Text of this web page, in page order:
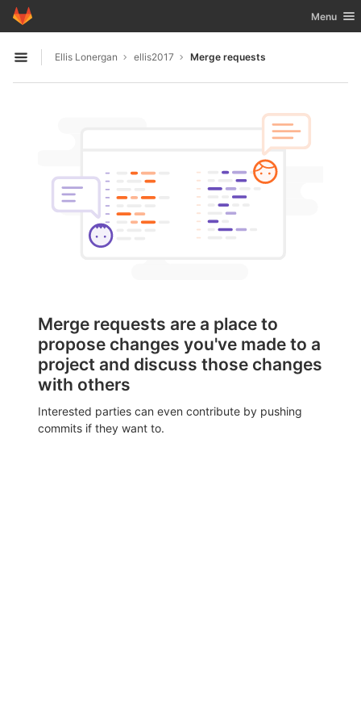
Skip to content
GitLab Toggle
Menu
Open sidebar
Ellis Lonergan ellis2017 Merge requests
Merge requests are a place to
propose changes you've made to a
project and discuss those changes
with others
Interested parties can even contribute by pushing
commits if they want to.